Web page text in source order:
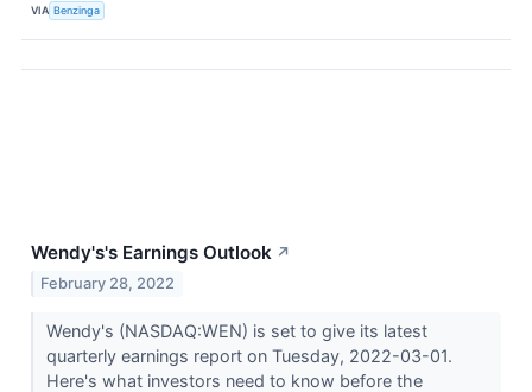
VIA Benzinga
Wendy's's Earnings Outlook ↗
February 28, 2022
Wendy's (NASDAQ:WEN) is set to give its latest
quarterly earnings report on Tuesday, 2022-03-01.
Here's what investors need to know before the